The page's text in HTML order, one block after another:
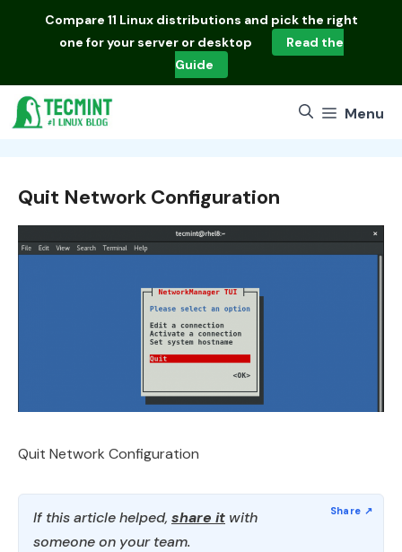
Compare 11 Linux distributions and pick the right
one for your server or desktop
Read the
Guide
Menu
Quit Network Configuration
Quit Network Configuration
If this article helped, share it with
someone on your team.